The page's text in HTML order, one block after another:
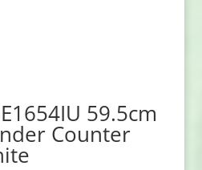
59.5cm
Counter